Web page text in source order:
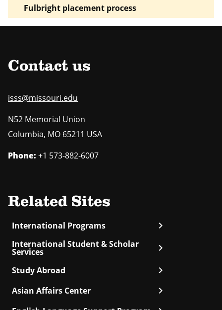
Fulbright placement process
Contact us
isss@missouri.edu
N52 Memorial Union
Columbia, MO 65211 USA
Phone: +1 573-882-6007
Related Sites
International Programs chevron_right
International Student & Scholar
Services chevron_right
Study Abroad chevron_right
Asian Affairs Center chevron_right